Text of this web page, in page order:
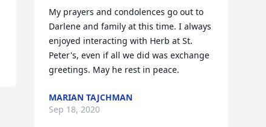
My prayers and condolences go out to
Darlene and family at this time. I always
enjoyed interacting with Herb at St.
Peter's, even if all we did was exchange
greetings. May he rest in peace.
MARIAN TAJCHMAN
Sep 18, 2020